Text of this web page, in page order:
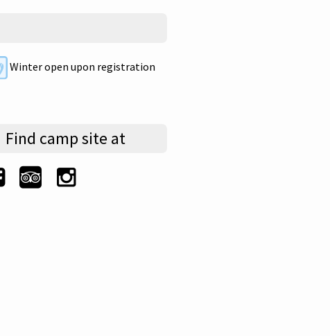
Winter open upon registration
Find camp site at